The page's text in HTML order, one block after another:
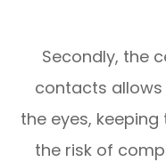
Secondly, the
contacts
the eyes,
the risk of